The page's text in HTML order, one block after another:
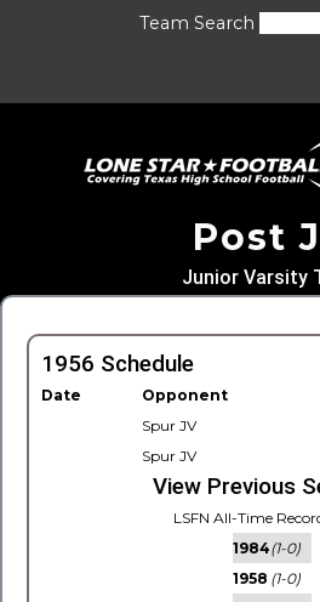
Team Search
Post
Junior Varsity
1956 Schedule
Date Opponent
Spur JV
Spur JV
View Previous
LSFN All-Time
1984(1-0)
1958 (1-0)